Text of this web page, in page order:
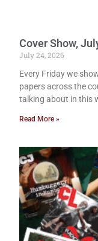
Cover Show,
July 24, 2026
Every Friday we
papers across the
talking about in this
Read More »